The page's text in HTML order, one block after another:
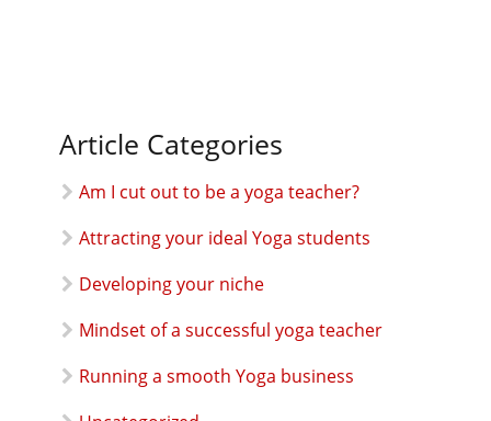
Article Categories
Am I cut out to be a yoga teacher?
Attracting your ideal Yoga students
Developing your niche
Mindset of a successful yoga teacher
Running a smooth Yoga business